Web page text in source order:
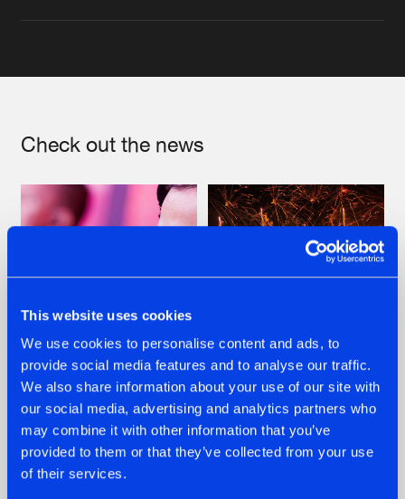
This website uses cookies
We use cookies to personalise content and ads, to
provide social media features and to analyse our traffic.
We also share information about your use of our site with
our social media, advertising and analytics partners who
may combine it with other information that you’ve
provided to them or that they’ve collected from your use
of their services.
Check out the news
07.08.2026
TATANKA GOES
BACK TO HIS
ROOTS WITH
'BEYOND TIME'
22.07.2026
FRONTLINER'S HIT
'DISCORECORD'
GETS A FRESH NEW